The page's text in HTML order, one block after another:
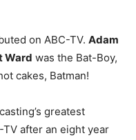
on ABC-TV. Adam
Ward was the Bat-Boy,
cakes, Batman!
greatest
after an eight year